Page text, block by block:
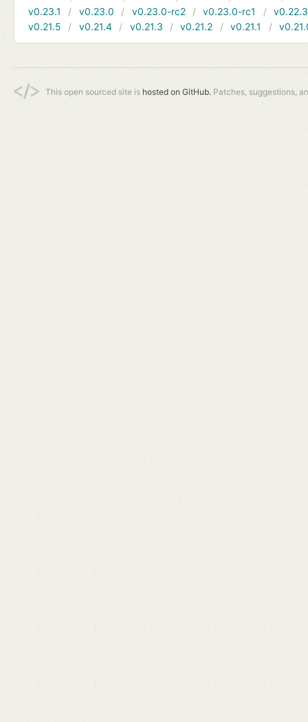
v0.23.1
v0.23.0 v0.23.0-rc2 v0.23.0-rc1
v0.22.3
v0.21.5
v0.21.4 v0.21.3 v0.21.2 v0.21.1
This open sourced site is hosted on GitHub. Patches, suggestions,